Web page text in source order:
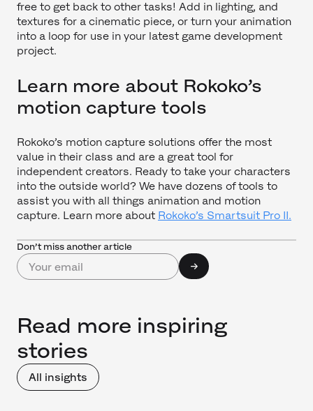
free to get back to other tasks! Add in lighting, and
textures for a cinematic piece, or turn your animation
into a loop for use in your latest game development
project.
Learn more about Rokoko’s
motion capture tools
Rokoko’s motion capture solutions offer the most
value in their class and are a great tool for
independent creators. Ready to take your characters
into the outside world? We have dozens of tools to
assist you with all things animation and motion
capture. Learn more about Rokoko’s Smartsuit Pro II.
Don’t miss another article
Read more inspiring
stories
All insights